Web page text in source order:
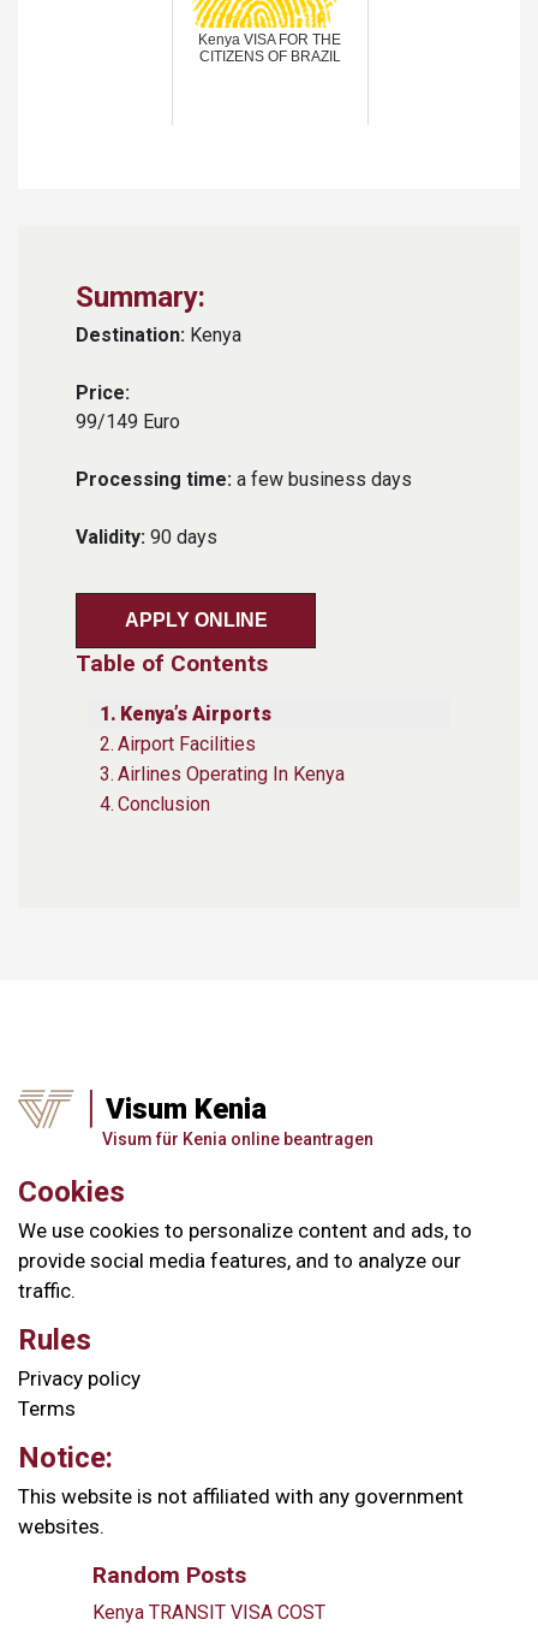
Kenya VISA FOR THE
CITIZENS OF BRAZIL
Summary:
Destination: Kenya
Price:
99/149 Euro
Processing time: a few business days
Validity: 90 days
APPLY ONLINE
Table of Contents
Kenya’s Airports
Airport Facilities
Airlines Operating In Kenya
Conclusion
Visum Kenia
Visum für Kenia online beantragen
Cookies
We use cookies to personalize content and ads, to
provide social media features, and to analyze our
traffic.
Rules
Privacy policy
Terms
Notice:
This website is not affiliated with any government
websites.
Random Posts
Kenya TRANSIT VISA COST